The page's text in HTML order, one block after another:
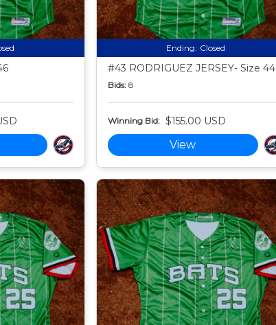
Ending: Closed
#43 RODRIGUEZ JERSEY- Size 44
Bids: 8
Winning Bid: $155.00 USD
View